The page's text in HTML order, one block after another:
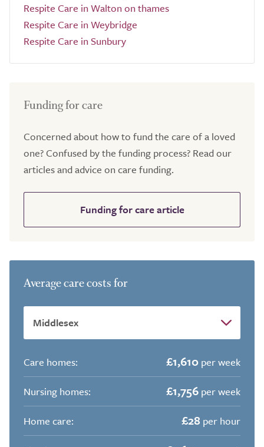
Respite Care in Walton on thames
Respite Care in Weybridge
Respite Care in Sunbury
Funding for care
Concerned about how to fund the care of a loved
one? Confused by the funding process? Read our
articles and advice on care funding.
Funding for care article
Average care costs for
Care homes: £1,610 per week
Nursing homes:
£1,756 per week
Home care:
£28 per hour